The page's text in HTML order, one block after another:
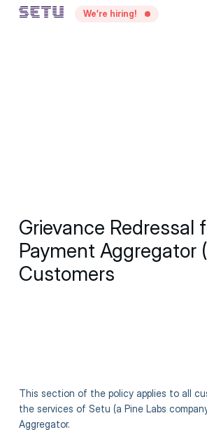
We’re hiring!
Grievance Redressal
Payment Aggregator
Customers
This section of the policy applies to all
the services of Setu (a Pine Labs
Aggregator.